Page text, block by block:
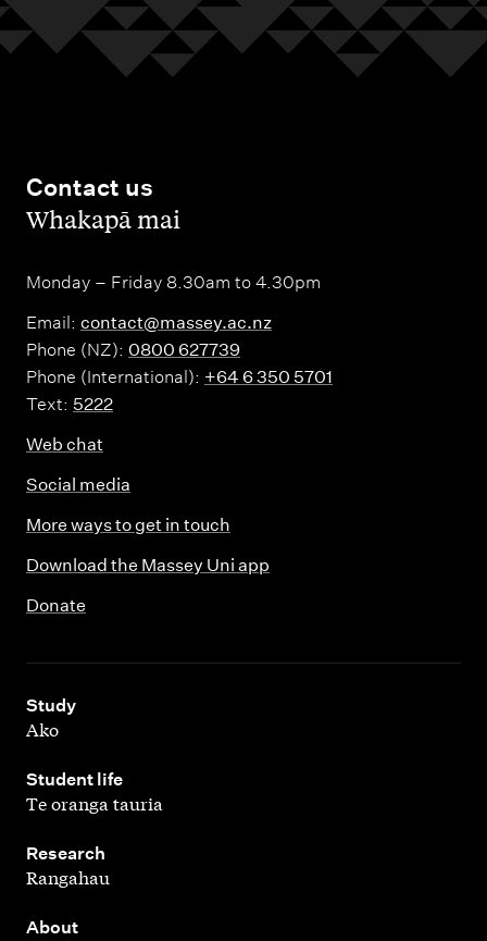
Contact us
,Whakapā mai
Monday – Friday 8.30am to 4.30pm
Email: contact@massey.ac.nz
Phone (NZ): 0800 627739
Phone (International): +64 6 350 5701
Text: 5222
Web chat
Social media
More ways to get in touch
Download the Massey Uni app
Donate
Study
,
Ako
Student life
,
Te oranga tauria
Research
,
Rangahau
About
,